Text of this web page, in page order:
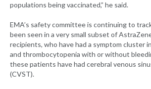
populations being vaccinated,” he said.
EMA’s safety committee is continuing to
been seen in a very small subset of
recipients, who have had a symptom cluster
and thrombocytopenia with or without
these patients have had cerebral venous
(CVST).